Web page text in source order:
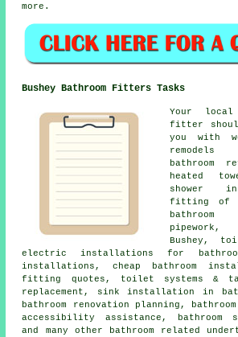
more.
Bushey Bathroom Fitters Tasks
Your local
fitter
you with
bathroom
heated
shower
fitting of
pipework,
Bushey,
electric installations for
installations, cheap bathroom
fitting quotes, toilet systems &
replacement , sink installation in
bathroom renovation planning ,
accessibility assistance, bathroom
and many other bathroom related